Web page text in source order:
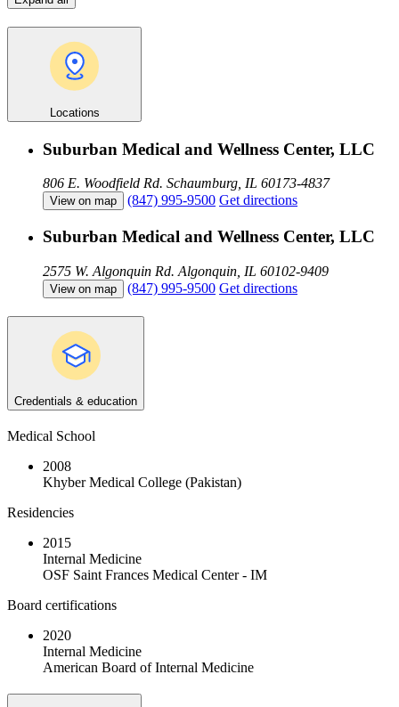
Locations
Suburban Medical and Wellness Center, LLC
806 E. Woodfield Rd. Schaumburg, IL 60173-4837
View on map (847) 995-9500 Get directions
Suburban Medical and Wellness Center, LLC
2575 W. Algonquin Rd. Algonquin, IL 60102-9409
View on map (847) 995-9500 Get directions
Credentials & education
Medical School
2008
Khyber Medical College (Pakistan)
Residencies
2015
Internal Medicine
OSF Saint Frances Medical Center - IM
Board certifications
2020
Internal Medicine
American Board of Internal Medicine